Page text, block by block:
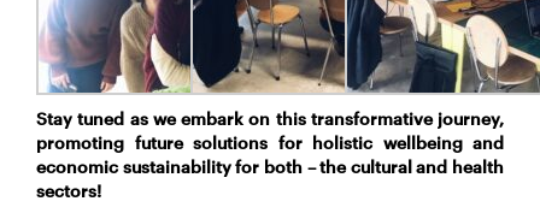
Stay tuned as we embark on this transformative journey,
promoting future solutions for holistic wellbeing and
economic sustainability for both – the cultural and health
sectors!